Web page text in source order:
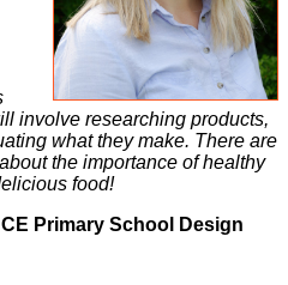
involve researching products,
what they make. There are
the importance of healthy
food!
Primary School Design